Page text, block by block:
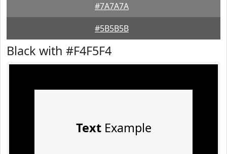
#7A7A7A
#5B5B5B
Black with #F4F5F4
TextExample